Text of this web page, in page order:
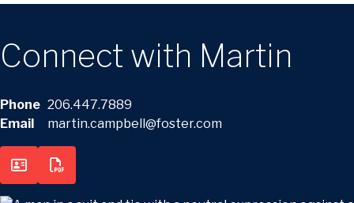
Connect with Martin
Phone 206.447.7889
Email
martin.campbell@foster.com